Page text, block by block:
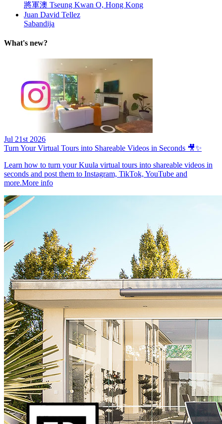
將軍澳 Tseung Kwan O, Hong Kong
Juan David Tellez
Sabandija
What's new?
Jul 21st 2026
Turn Your Virtual Tours into Shareable Videos in Seconds 🎥✨
Learn how to turn your Kuula virtual tours into shareable videos in
seconds and post them to Instagram, TikTok, YouTube and
more.More info